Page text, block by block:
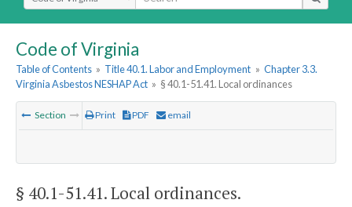
Code of Virginia
Table of Contents » Title 40.1. Labor and Employment » Chapter 3.3.
Virginia Asbestos NESHAP Act » § 40.1-51.41. Local ordinances
Section Print PDF email
§ 40.1-51.41. Local ordinances.